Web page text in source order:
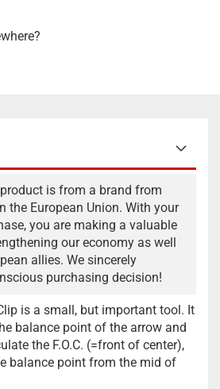
is from a brand from
the European Union. With your
you are making a valuable
our economy as well
allies. We sincerely
purchasing decision!
is a small, but important tool. It
balance point of the arrow and
the F.O.C. (=front of center),
balance point from the mid of